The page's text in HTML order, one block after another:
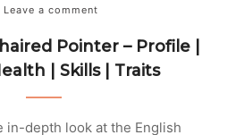
Leave a comment
Pointer – Profile |
| Skills | Traits
in-depth look at the English